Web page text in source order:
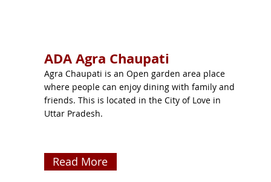
ADA Agra Chaupati
Agra Chaupati is an Open garden area place
where people can enjoy dining with family and
friends. This is located in the City of Love in
Uttar Pradesh.
Read More